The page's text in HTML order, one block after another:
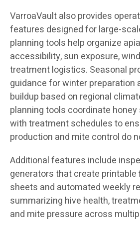
VarroaVault also provides
features designed for large-
planning tools help organize
accessibility, sun exposure,
treatment logistics. Seasonal
guidance for winter preparation
buildup based on regional
planning tools coordinate
with treatment schedules to
production and mite control do
Additional features include
generators that create
sheets and automated weekly
summarizing hive health,
and mite pressure across